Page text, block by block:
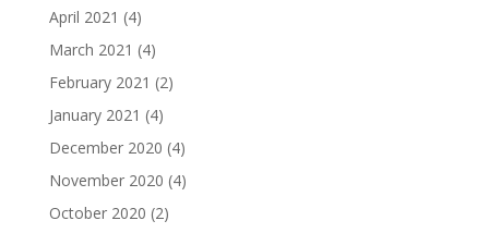
April 2021 (4)
March 2021 (4)
February 2021 (2)
January 2021 (4)
December 2020 (4)
November 2020 (4)
October 2020 (2)